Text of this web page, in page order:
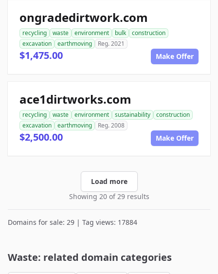
ongradedirtwork.com
recycling waste environment bulk
construction
excavation
earthmoving Reg. 2021
$1,475.00 Make Offer
ace1dirtworks.com
recycling waste environment sustainability
construction
excavation
earthmoving Reg. 2008
$2,500.00 Make Offer
Load more
Showing 20 of 29 results
Domains for sale: 29 | Tag views: 17884
Waste: related domain categories